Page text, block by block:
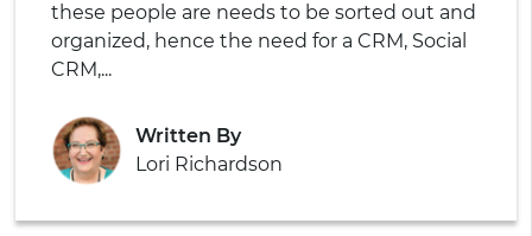
these people are needs to be sorted out and
organized, hence the need for a CRM, Social
CRM,...
Written By
Lori Richardson